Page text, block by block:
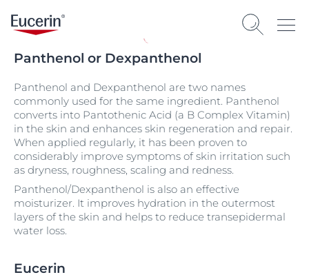
Panthenol or Dexpanthenol
Panthenol and Dexpanthenol are two names
commonly used for the same ingredient. Panthenol
converts into Pantothenic Acid (a B Complex Vitamin)
in the skin and enhances skin regeneration and repair.
When applied regularly, it has been proven to
considerably improve symptoms of skin irritation such
as dryness, roughness, scaling and redness.
Panthenol/Dexpanthenol is also an effective
moisturizer. It improves hydration in the outermost
layers of the skin and helps to reduce transepidermal
water loss.
Eucerin